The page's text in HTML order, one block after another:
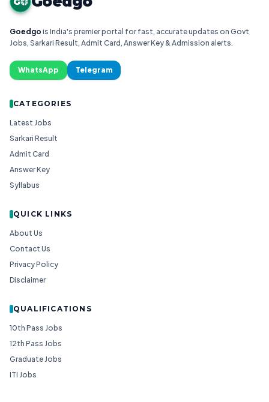
Goedgo is India's premier portal for fast, accurate updates on Govt
Jobs, Sarkari Result, Admit Card, Answer Key & Admission alerts.
WhatsApp Telegram
CATEGORIES
Latest Jobs
Sarkari Result
Admit Card
Answer Key
Syllabus
QUICK LINKS
About Us
Contact Us
Privacy Policy
Disclaimer
QUALIFICATIONS
10th Pass Jobs
12th Pass Jobs
Graduate Jobs
ITI Jobs